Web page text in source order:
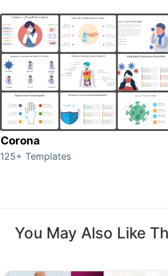
Corona
125+ Templates
You May Also Like